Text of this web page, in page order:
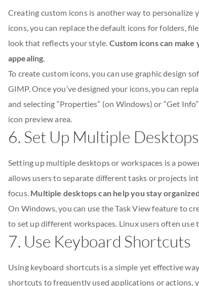
Creating custom icons is another way to
icons, you can replace the default icons for folders,
look that reflects your style. Custom icons can
appealing.
To create custom icons, you can use graphic design
GIMP. Once you’ve designed your icons, you can
and selecting “Properties” (on Windows) or “Get
icon preview area.
6. Set Up Multiple Desktops
Setting up multiple desktops or workspaces is a
allows users to separate different tasks or projects
focus. Multiple desktops can help you stay
On Windows, you can use the Task View feature to
to set up different workspaces. Linux users often use
7. Use Keyboard Shortcuts
Using keyboard shortcuts is a simple yet effective
shortcuts to frequently used applications or actions,